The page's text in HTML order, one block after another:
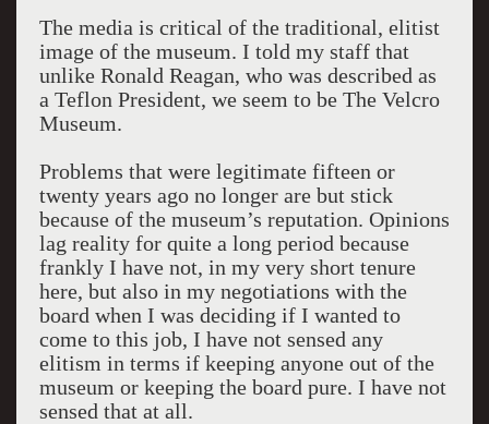
The media is critical of the traditional, elitist
image of the museum. I told my staff that
unlike Ronald Reagan, who was described as
a Teflon President, we seem to be The Velcro
Museum.
Problems that were legitimate fifteen or
twenty years ago no longer are but stick
because of the museum’s reputation. Opinions
lag reality for quite a long period because
frankly I have not, in my very short tenure
here, but also in my negotiations with the
board when I was deciding if I wanted to
come to this job, I have not sensed any
elitism in terms if keeping anyone out of the
museum or keeping the board pure. I have not
sensed that at all.